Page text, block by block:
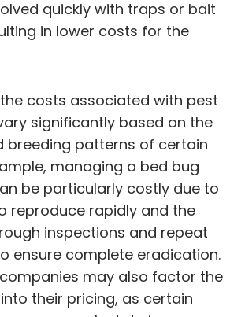
quickly with traps or bait
in lower costs for the
costs associated with pest
significantly based on the
breeding patterns of certain
managing a bed bug
be particularly costly due to
reproduce rapidly and the
inspections and repeat
ensure complete eradication.
may also factor the
their pricing, as certain